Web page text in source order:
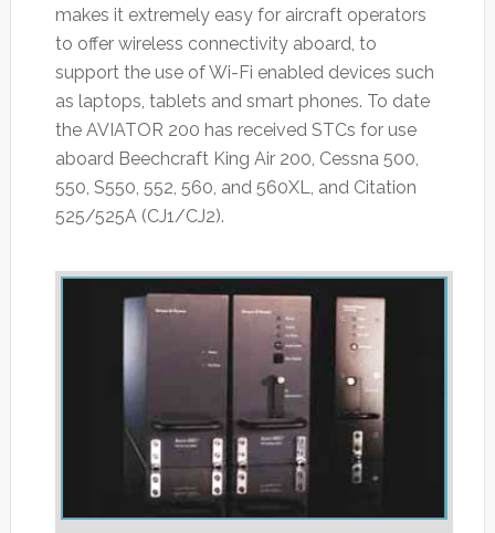
makes it extremely easy for aircraft operators
to offer wireless connectivity aboard, to
support the use of Wi-Fi enabled devices such
as laptops, tablets and smart phones. To date
the AVIATOR 200 has received STCs for use
aboard Beechcraft King Air 200, Cessna 500,
550, S550, 552, 560, and 560XL, and Citation
525/525A (CJ1/CJ2).